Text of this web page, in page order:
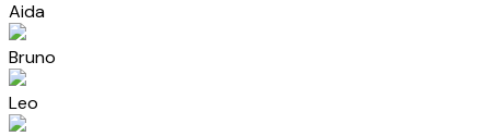
Aida
Bruno
Leo